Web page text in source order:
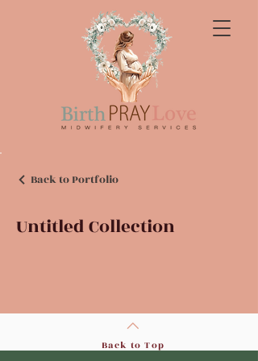
Back to Portfolio
Untitled Collection
Back to Top